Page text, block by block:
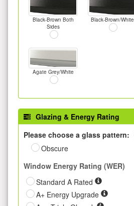
Black-Brown Both
Sides
Black-Brown/White
Agate Grey/White
Glazing & Energy Rating
Please choose a glass pattern:
Obscure
Window Energy Rating (WER)
Standard A Rated
A+ Energy Upgrade